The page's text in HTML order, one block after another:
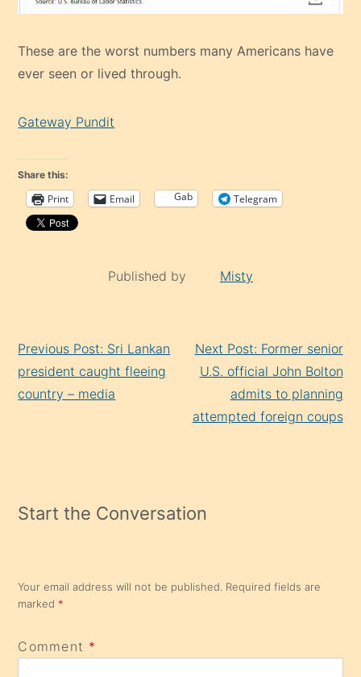
These are the worst numbers many Americans have
ever seen or lived through.
Gateway Pundit
Share this:
Print Email Gab Telegram
Published by Misty
Reading
Previous Post: Sri Lankan
president caught fleeing
country – media
Next Post: Former senior
U.S. official John Bolton
admits to planning
attempted foreign coups
Start the Conversation
Your email address will not be published. Required fields are
marked *
Comment *